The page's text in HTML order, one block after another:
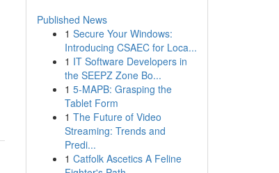
Published News
1 Secure Your Windows:
Introducing CSAEC for Loca...
1 IT Software Developers in
the SEEPZ Zone Bo...
1 5-MAPB: Grasping the
Tablet Form
1 The Future of Video
Streaming: Trends and
Predi...
1 Catfolk Ascetics A Feline